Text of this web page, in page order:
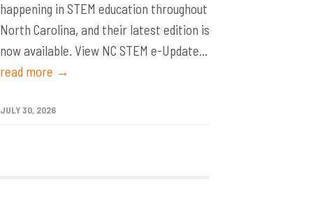
happening in STEM education throughout
North Carolina, and their latest edition is
now available. View NC STEM e-Update...
read more →
JULY 30, 2026